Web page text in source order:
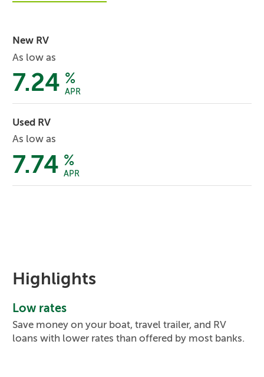
New RV
As low as
7.24 %
APR
Used RV
As low as
7.74 %
APR
Highlights
Low rates
Save money on your boat, travel trailer, and RV
loans with lower rates than offered by most banks.